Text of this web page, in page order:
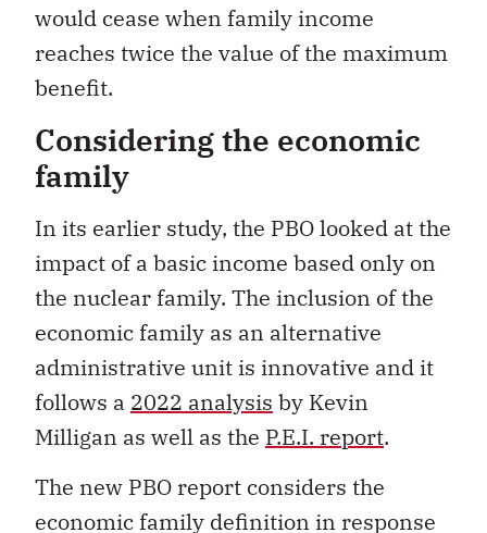
would cease when family income
reaches twice the value of the maximum
benefit.
Considering the economic
family
In its earlier study, the PBO looked at the
impact of a basic income based only on
the nuclear family. The inclusion of the
economic family as an alternative
administrative unit is innovative and it
follows a 2022 analysis by Kevin
Milligan as well as the P.E.I. report.
The new PBO report considers the
economic family definition in response